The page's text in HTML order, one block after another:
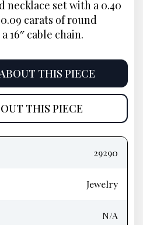
is:
$625.
necklace set with a 0.40
carats of round
16″ cable chain.
THIS PIECE
THIS PIECE
29290
Jewelry
N/A